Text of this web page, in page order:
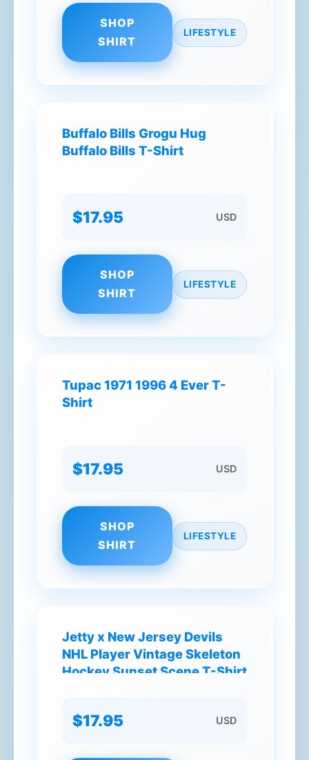
SHOP
SHIRT
LIFESTYLE
Buffalo Bills Grogu Hug
Buffalo Bills T-Shirt
$17.95 USD
SHOP
SHIRT
LIFESTYLE
Tupac 1971 1996 4 Ever T-
Shirt
$17.95 USD
SHOP
SHIRT
LIFESTYLE
Jetty x New Jersey Devils
NHL Player Vintage Skeleton
Hockey Sunset Scene T-Shirt
$17.95 USD